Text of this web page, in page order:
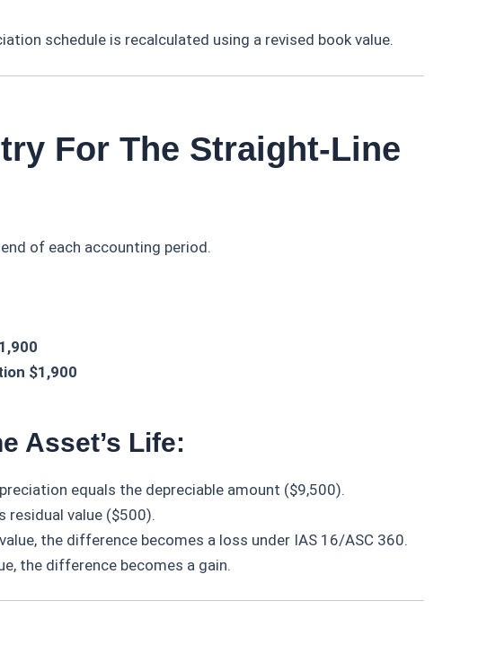
schedule is recalculated using a revised book value.
For The Straight-Line
of each accounting period.
$1,900
Asset’s Life:
equals the depreciable amount ($9,500).
residual value ($500).
the difference becomes a loss under IAS 16/ASC 360.
the difference becomes a gain.